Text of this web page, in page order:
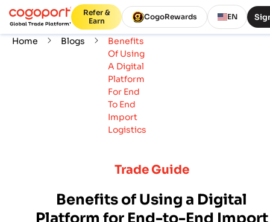
Refer &
Earn
CogoRewards EN
Home Blogs
Benefits
Of Using
A Digital
Platform
For End
To End
Import
Logistics
Trade Guide
Benefits of Using a Digital
Platform for End-to-End Import